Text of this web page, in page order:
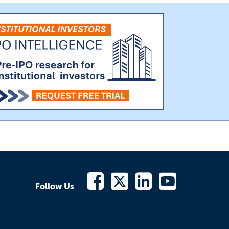
Follow Us